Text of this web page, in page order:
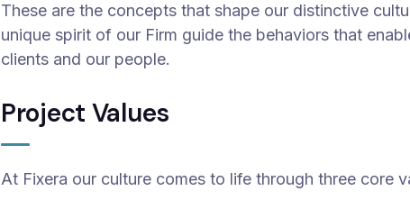
These are the concepts that shape our distinctive
unique spirit of our Firm guide the behaviors that
clients and our people.
Project Values
At Fixera our culture comes to life through three core